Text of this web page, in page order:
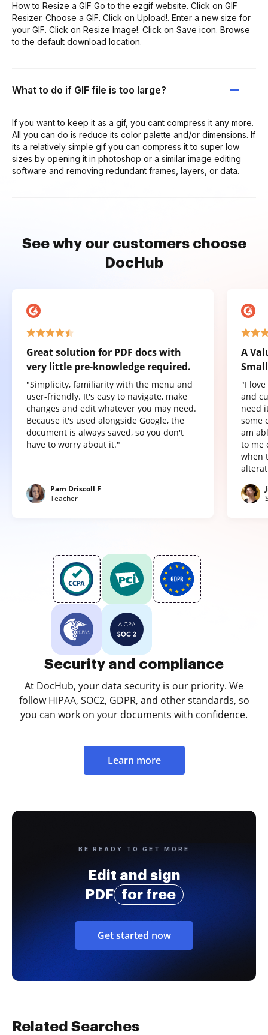
How to Resize a GIF Go to the ezgif website. Click on GIF
Resizer. Choose a GIF. Click on Upload!. Enter a new size for
your GIF. Click on Resize Image!. Click on Save icon. Browse
to the default download location.
What to do if GIF file is too large?
If you want to keep it as a gif, you cant compress it any more.
All you can do is reduce its color palette and/or dimensions. If
its a relatively simple gif you can compress it to super low
sizes by opening it in photoshop or a similar image editing
software and removing redundant frames, layers, or data.
See why our customers choose
DocHub
Great solution for PDF docs with
very little pre-knowledge required.
"Simplicity, familiarity with the menu and
user-friendly. It's easy to navigate, make
changes and edit whatever you may need.
Because it's used alongside Google, the
document is always saved, so you don't
have to worry about it."
Pam Driscoll F
Teacher
A
"I
and
need
some
am
to me
when
Security and compliance
At DocHub, your data security is our priority. We
follow HIPAA, SOC2, GDPR, and other standards, so
you can work on your documents with confidence.
Learn more
BE READY TO GET MORE
Edit and sign
PDF
for free
Get started now
Related Searches